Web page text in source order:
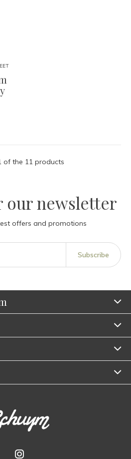
of the 11 products
our newsletter
offers and promotions
Subscribe